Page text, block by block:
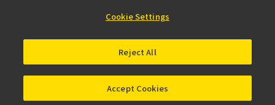
MicroscopyU
카메라 및 쌍안경 관련 제품
산업용 계측 제품
반도체 노광 장치 (영문)
FPD 노광 장치 (영문)
Cookie Settings
Reject All
Accept Cookies